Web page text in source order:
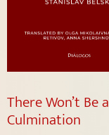
There Won’t Be a
Culmination